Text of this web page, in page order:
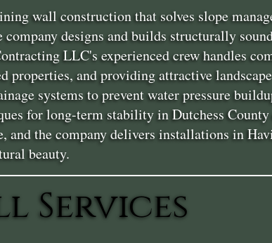
wall construction that solves slope
company designs and builds structurally
LLC's experienced crew handles
properties, and providing attractive
systems to prevent water pressure
for long-term stability in Dutchess
and the company delivers installations in
beauty.
Services